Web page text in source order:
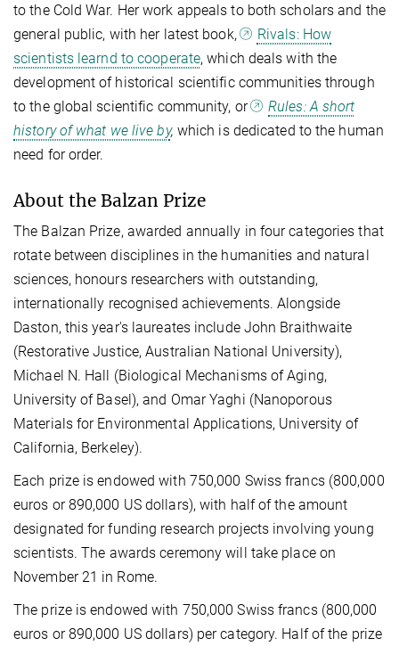
to the Cold War. Her work appeals to both scholars and the
general public, with her latest book,
Rivals: How
scientists learnd to cooperate, which deals with the
development of historical scientific communities through
to the global scientific community, or
Rules: A short
history of what we live by, which is dedicated to the human
need for order.
About the Balzan Prize
The Balzan Prize, awarded annually in four categories that
rotate between disciplines in the humanities and natural
sciences, honours researchers with outstanding,
internationally recognised achievements. Alongside
Daston, this year's laureates include John Braithwaite
(Restorative Justice, Australian National University),
Michael N. Hall (Biological Mechanisms of Aging,
University of Basel), and Omar Yaghi (Nanoporous
Materials for Environmental Applications, University of
California, Berkeley).
Each prize is endowed with 750,000 Swiss francs (800,000
euros or 890,000 US dollars), with half of the amount
designated for funding research projects involving young
scientists. The awards ceremony will take place on
November 21 in Rome.
The prize is endowed with 750,000 Swiss francs (800,000
euros or 890,000 US dollars) per category. Half of the prize